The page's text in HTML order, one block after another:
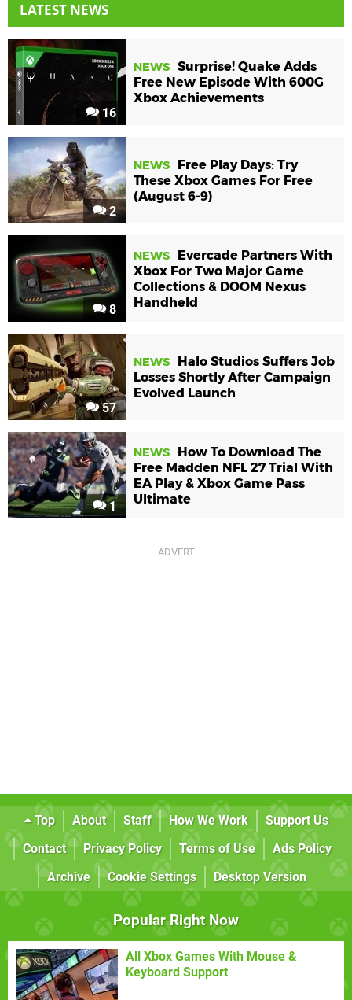
LATEST NEWS
16
NEWS Surprise! Quake Adds
Free New Episode With 600G
Xbox Achievements
2
NEWS
Free Play Days: Try
These Xbox Games For Free
(August 6-9)
8
NEWS
Evercade Partners With
Xbox For Two Major Game
Collections & DOOM Nexus
Handheld
57
NEWS
Halo Studios Suffers Job
Losses Shortly After Campaign
Evolved Launch
1
NEWS
How To Download The
Free Madden NFL 27 Trial With
EA Play & Xbox Game Pass
Ultimate
Top About Staff How We Work
Support Us
Contact
Privacy Policy Terms of Use
Ads Policy
Archive
Cookie Settings Desktop Version
Popular Right Now
All Xbox Games With Mouse &
Keyboard Support